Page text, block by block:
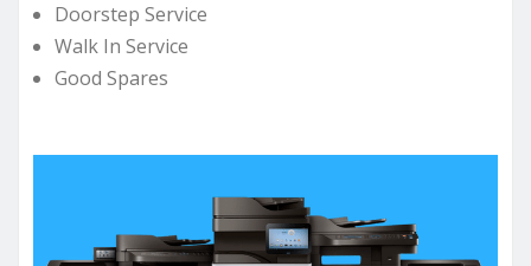
Doorstep Service
Walk In Service
Good Spares